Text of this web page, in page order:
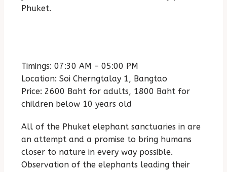
Phuket.
Timings: 07:30 AM – 05:00 PM
Location: Soi Cherngtalay 1, Bangtao
Price: 2600 Baht for adults, 1800 Baht for
children below 10 years old
All of the Phuket elephant sanctuaries in are
an attempt and a promise to bring humans
closer to nature in every way possible.
Observation of the elephants leading their